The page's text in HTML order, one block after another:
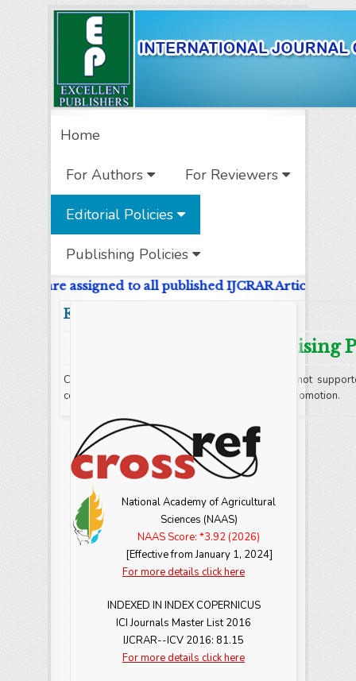
Home
For Authors For Reviewers
Editorial Policies
Publishing Policies
DOIs are assigned to all published IJCRAR Articles.
Editorial Policy
Advertising
Commercials or any sort of advertisements are not
contain any further advertising, product or event promotion.
National Academy of Agricultural
Sciences (NAAS)
NAAS Score: *3.92 (2026)
[Effective from January 1, 2024]
For more details click here
INDEXED IN INDEX COPERNICUS
ICI Journals Master List 2016
IJCRAR--ICV 2016: 81.15
For more details click here